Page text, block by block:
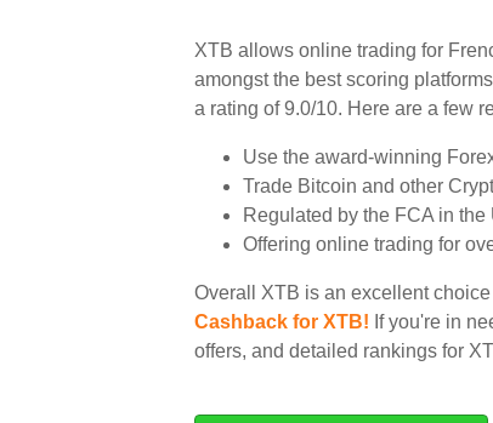
XTB allows online trading for
amongst the best scoring
a rating of 9.0/10. Here are a few
Use the award-winning
Trade Bitcoin and other
Regulated by the FCA in
Offering online trading for
Overall XTB is an excellent
Cashback for XTB! If you're in
offers, and detailed rankings for